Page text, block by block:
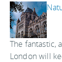
The fantastic,
London will